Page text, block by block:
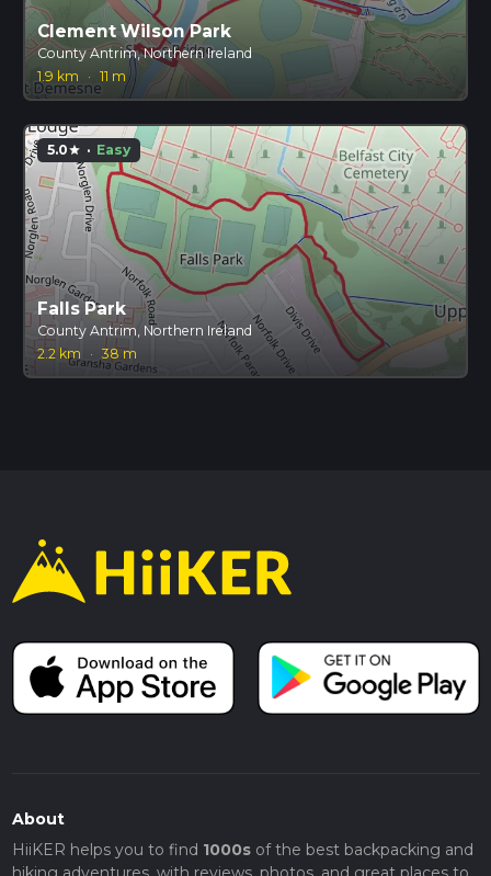
Clement Wilson Park
County Antrim, Northern Ireland
1.9 km
· 11 m
5.0star · Easy
Falls Park
County Antrim, Northern Ireland
2.2 km
· 38 m
About
HiiKER helps you to find 1000sof the best backpacking and